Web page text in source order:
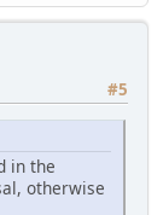
#5
in the
otherwise